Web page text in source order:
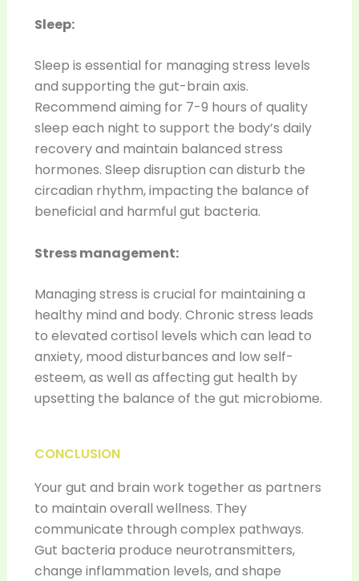
Sleep:
Sleep is essential for managing stress levels
and supporting the gut-brain axis.
Recommend aiming for 7-9 hours of quality
sleep each night to support the body’s daily
recovery and maintain balanced stress
hormones. Sleep disruption can disturb the
circadian rhythm, impacting the balance of
beneficial and harmful gut bacteria.
Stress management:
Managing stress is crucial for maintaining a
healthy mind and body. Chronic stress leads
to elevated cortisol levels which can lead to
anxiety, mood disturbances and low self-
esteem, as well as affecting gut health by
upsetting the balance of the gut microbiome.
CONCLUSION
Your gut and brain work together as partners
to maintain overall wellness. They
communicate through complex pathways.
Gut bacteria produce neurotransmitters,
change inflammation levels, and shape